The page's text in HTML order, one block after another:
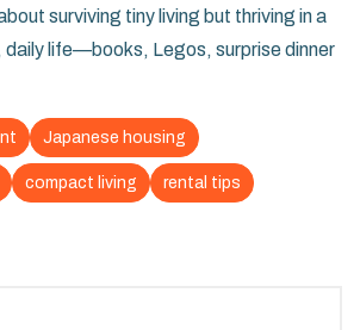
surviving tiny living but thriving in a
daily life—books, Legos, surprise dinner
Japanese housing
compact living rental tips